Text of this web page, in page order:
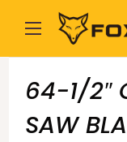
FOXBC
64-1/2″
SAW